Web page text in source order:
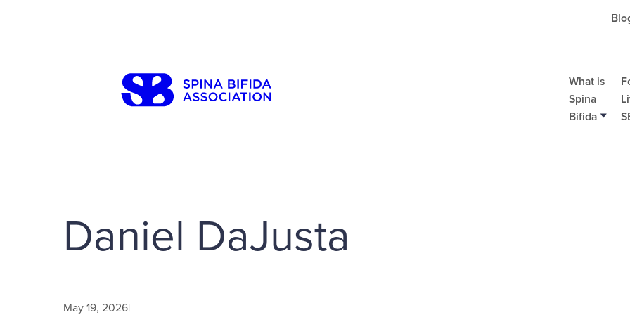
What is
Spina
Bifida
Daniel DaJusta
May 19, 2026|